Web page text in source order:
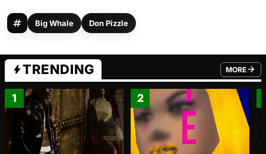
Big Whale Don Pizzle
TRENDING MORE
FROM
1 2